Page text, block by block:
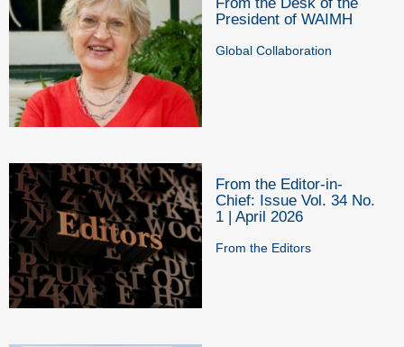
President of WAIMH
Global Collaboration
From the Editor-in-
Chief: Issue Vol. 34 No.
1 | April 2026
From the Editors